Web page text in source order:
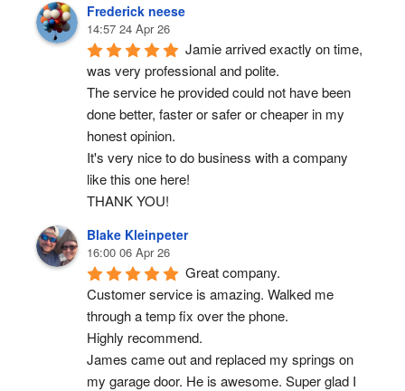
Frederick neese
14:57 24 Apr 26
Jamie arrived exactly on time,
was very professional and polite.
The service he provided could not have been
done better, faster or safer or cheaper in my
honest opinion.
It's very nice to do business with a company
like this one here!
THANK YOU!
Blake Kleinpeter
16:00 06 Apr 26
Great company.
Customer service is amazing. Walked me
through a temp fix over the phone.
Highly recommend.
James came out and replaced my springs on
my garage door. He is awesome. Super glad I